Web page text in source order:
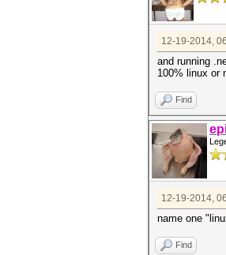
12-19-2014,
and running
100% linux or
Find
12-19-2014,
name one
Find